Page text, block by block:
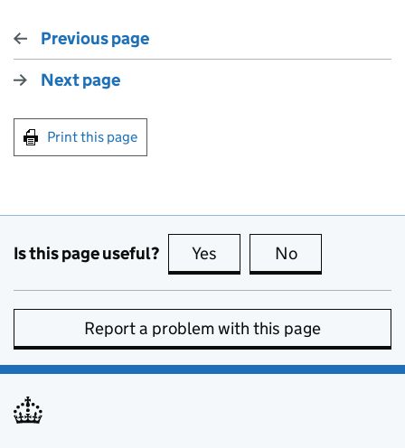
Previous page
Next page
Print this page
Is this page useful? Yes this page is useful
No
Report a problem with this page